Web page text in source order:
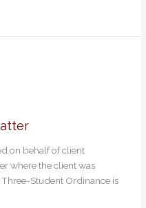
on behalf of client
where the client was
Three-Student Ordinance is